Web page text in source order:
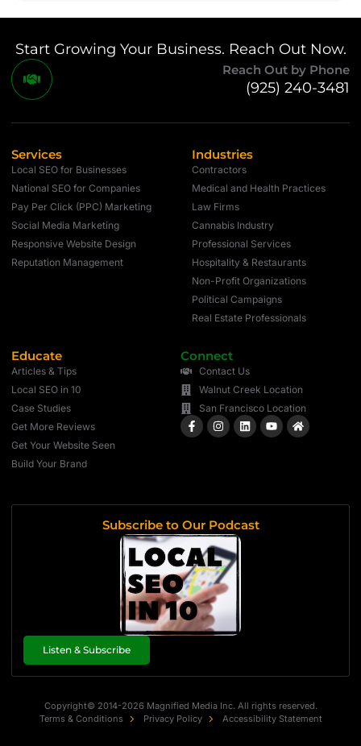
Start Growing Your Business. Reach Out Now.
Reach Out by Phone
(925) 240-3481
Services
Local SEO for Businesses
National SEO for Companies
Pay Per Click (PPC) Marketing
Social Media Marketing
Responsive Website Design
Reputation Management
Industries
Contractors
Medical and Health Practices
Law Firms
Cannabis Industry
Professional Services
Hospitality & Restaurants
Non-Profit Organizations
Political Campaigns
Real Estate Professionals
Educate
Articles & Tips
Local SEO in 10
Case Studies
Get More Reviews
Get Your Website Seen
Build Your Brand
Connect
Contact Us
Walnut Creek Location
San Francisco Location
Subscribe to Our Podcast
Listen & Subscribe
Copyright© 2014-2026 Magnified Media Inc. All rights reserved.
Terms & Conditions
Privacy Policy Accessibility Statement